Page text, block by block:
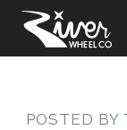
POSTED BY